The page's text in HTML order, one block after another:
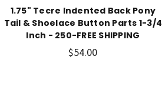
1.75" Tecre Indented Back Pony
Tail & Shoelace Button Parts 1-3/4
Inch - 250-FREE SHIPPING
$54.00